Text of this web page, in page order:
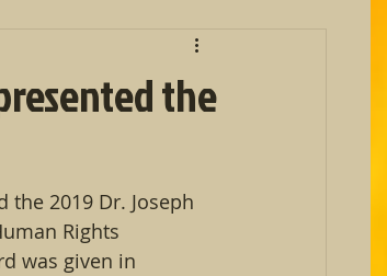
the
the 2019 Dr. Joseph
Rights
was given in